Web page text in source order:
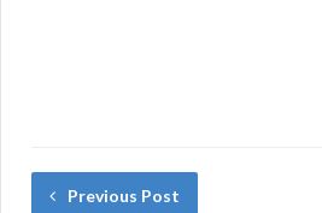
Previous Post